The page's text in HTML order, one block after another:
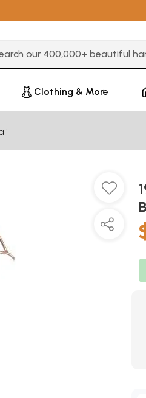
Clothing & More